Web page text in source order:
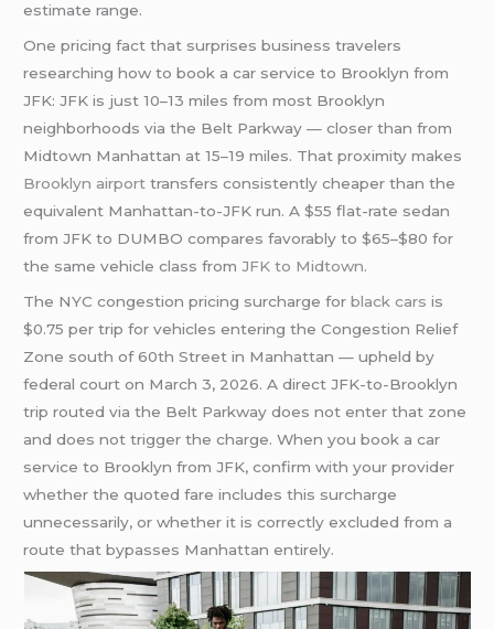
estimate range.
One pricing fact that surprises business travelers
researching how to book a car service to Brooklyn from
JFK: JFK is just 10–13 miles from most Brooklyn
neighborhoods via the Belt Parkway — closer than from
Midtown Manhattan at 15–19 miles. That proximity makes
Brooklyn airport transfers consistently cheaper than the
equivalent Manhattan-to-JFK run. A $55 flat-rate sedan
from JFK to DUMBO compares favorably to $65–$80 for
the same vehicle class fromJFK to Midtown.
The NYC congestion pricing surcharge forblack cars is
$0.75 per trip for vehicles entering the Congestion Relief
Zone south of 60th Street in Manhattan — upheld by
federal court on March 3, 2026. A direct JFK-to-Brooklyn
trip routed via the Belt Parkway does not enter that zone
and does not trigger the charge. When you book a car
service to Brooklyn from JFK, confirm with your provider
whether the quoted fare includes this surcharge
unnecessarily, or whether it is correctly excluded from a
route that bypasses Manhattan entirely.